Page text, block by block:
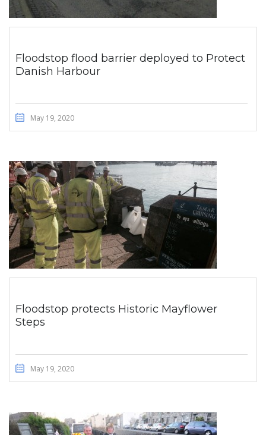
Floodstop flood barrier deployed to Protect
Danish Harbour
May 19, 2020
Floodstop protects Historic Mayflower
Steps
May 19, 2020